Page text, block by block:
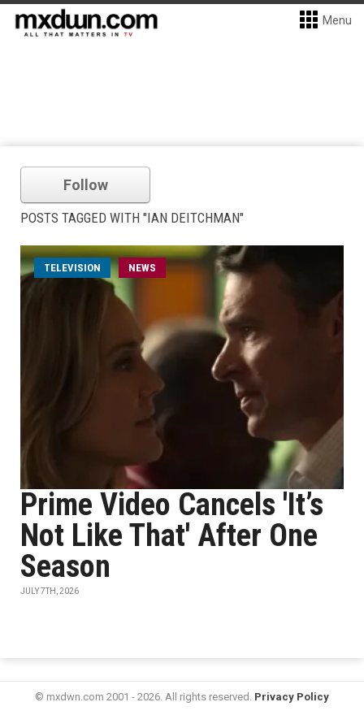
Menu
Follow
POSTS TAGGED WITH "IAN DEITCHMAN"
TELEVISION NEWS
Prime Video Cancels 'It’s
Not Like That' After One
Season
JULY 7TH, 2026
© mxdwn.com 2001 - 2026. All rights reserved. Privacy Policy